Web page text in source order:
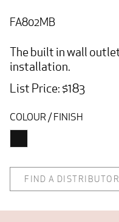
FA802MB
The built in wall
installation.
List Price: $183
COLOUR / FINISH
FIND A DISTRIBUTOR